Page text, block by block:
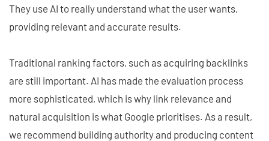
They use AI to really understand what the user wants,
providing relevant and accurate results.
Traditional ranking factors, such as acquiring backlinks
are still important. AI has made the evaluation process
more sophisticated, which is why link relevance and
natural acquisition is what Google prioritises. As a result,
we recommend building authority and producing content